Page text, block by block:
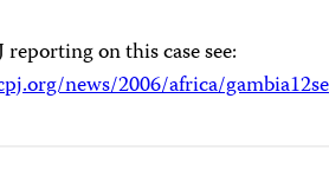
reporting on this case see:
news/2006/africa/